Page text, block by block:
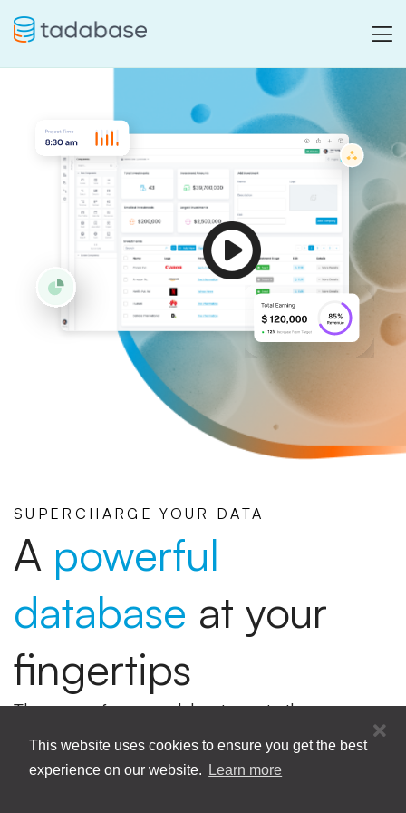
This website uses cookies to ensure you get the best
experience on our website.
Learn more
SUPERCHARGE YOUR DATA
A powerful
database at your
fingertips
The ease of a spreadsheet meets the
robustness of an online database. Effortlessly
manage and organize your data on one